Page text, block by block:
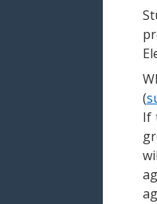
(
If